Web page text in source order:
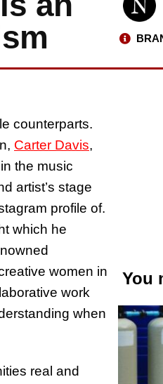
counterparts.
Carter Davis,
the music
artist’s stage
profile of.
which he
women in
work
when
real and
You